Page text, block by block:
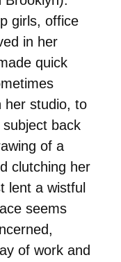
girls, office
in her
quick
her studio, to
back
of a
clutching her
lent a wistful
seems
of work and